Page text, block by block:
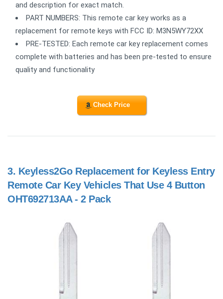
and description for exact match.
PART NUMBERS: This remote car key works as a
replacement for remote keys with FCC ID: M3N5WY72XX
PRE-TESTED: Each remote car key replacement comes
complete with batteries and has been pre-tested to ensure
quality and functionality
Check Price
3. Keyless2Go Replacement for Keyless Entry
Remote Car Key Vehicles That Use 4 Button
OHT692713AA - 2 Pack